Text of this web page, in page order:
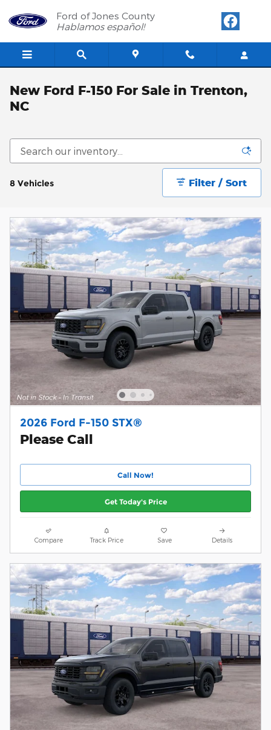
Ford of Jones County
Hablamos español!
New Ford F-150 For Sale in Trenton,
NC
8 Vehicles Filter / Sort
2026 Ford F-150 STX®
Please Call
Call Now!
Get Today's Price
Compare Track Price Save Details